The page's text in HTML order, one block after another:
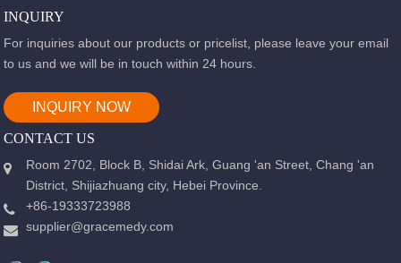
INQUIRY
For inquiries about our products or pricelist, please leave your email
to us and we will be in touch within 24 hours.
INQUIRY NOW
CONTACT US
Room 2702, Block B, Shidai Ark, Guang 'an Street, Chang 'an
District, Shijiazhuang city, Hebei Province.
+86-19333723988
supplier@gracemedy.com